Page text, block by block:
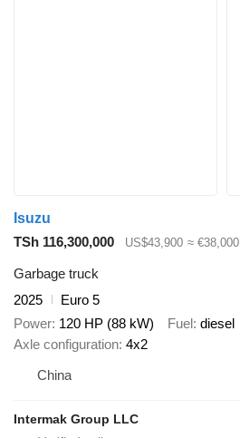
Isuzu
TSh 116,300,000
US$43,900 ≈ €38,000
Garbage truck
2025
Euro 5
Power 120 HP (88 kW) Fuel diesel
Axle configuration 4x2
China
Intermak Group LLC